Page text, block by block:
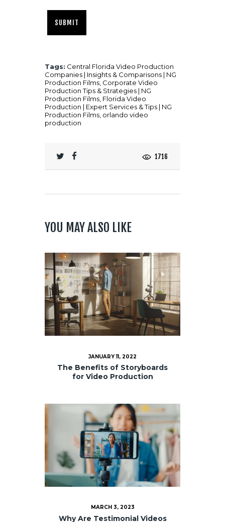
Tags: Central Florida Video Production
Companies | Insights & Comparisons | NG
Production Films Corporate Video
Production Tips & Strategies | NG
Production Films Florida Video
Production | Expert Services & Tips | NG
Production Films orlando video
production
1716
YOU MAY ALSO LIKE
JANUARY 11, 2022
The Benefits of Storyboards
for Video Production
MARCH 3, 2023
Why Are Testimonial Videos